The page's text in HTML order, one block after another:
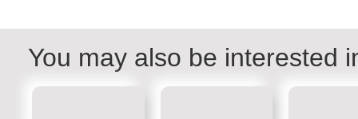
You may also be interested